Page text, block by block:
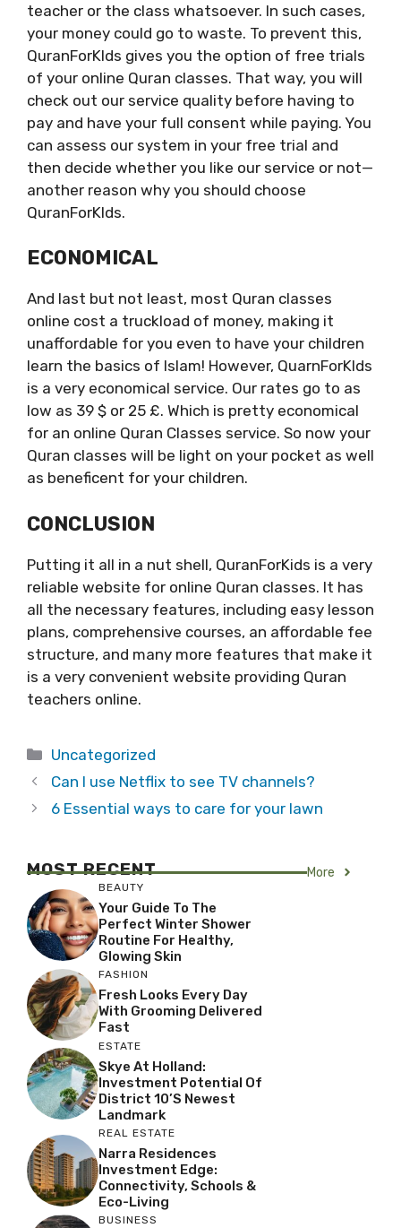
teacher or the class whatsoever. In such cases,
your money could go to waste. To prevent this,
QuranForKIds gives you the option of free trials
of your online Quran classes. That way, you will
check out our service quality before having to
pay and have your full consent while paying. You
can assess our system in your free trial and
then decide whether you like our service or not—
another reason why you should choose
QuranForKIds.
ECONOMICAL
And last but not least, most Quran classes
online cost a truckload of money, making it
unaffordable for you even to have your children
learn the basics of Islam! However, QuarnForKIds
is a very economical service. Our rates go to as
low as 39 $ or 25 £. Which is pretty economical
for an online Quran Classes service. So now your
Quran classes will be light on your pocket as well
as beneficent for your children.
CONCLUSION
Putting it all in a nut shell, QuranForKids is a very
reliable website for online Quran classes. It has
all the necessary features, including easy lesson
plans, comprehensive courses, an affordable fee
structure, and many more features that make it
is a very convenient website providing Quran
teachers online.
Categories
Uncategorized
Can I use Netflix to see TV channels?
6 Essential ways to care for your lawn
MOST RECENT More
BEAUTY
Your Guide To The
Perfect Winter Shower
Routine For Healthy,
Glowing Skin
FASHION
Fresh Looks Every Day
With Grooming Delivered
Fast
ESTATE
Skye At Holland:
Investment Potential Of
District 10’s Newest
Landmark
REAL ESTATE
Narra Residences
Investment Edge:
Connectivity, Schools &
Eco-Living
BUSINESS